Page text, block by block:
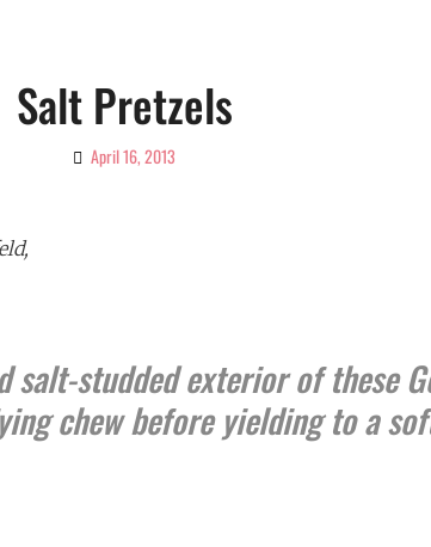
Salt Pretzels
ByApril 16, 2013
salt-studded exterior of these
chew before yielding to a